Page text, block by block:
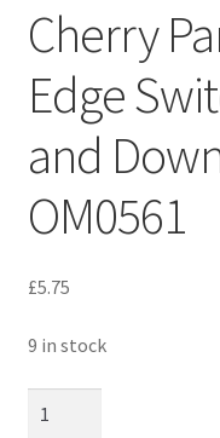
Cherry
Edge
and
OM0561
£5.75
9 in stock